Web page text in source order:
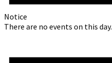
Notice
There are no events on this day.